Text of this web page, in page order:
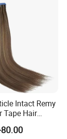
Intact Remy
Tape Hair
Drawn